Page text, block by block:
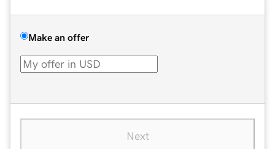
Make an offer
Next